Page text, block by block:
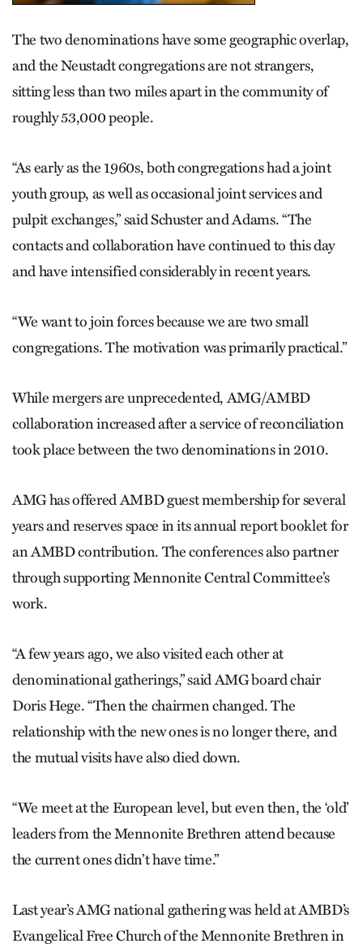
The two denominations have some geographic overlap,
and the Neustadt congregations are not strangers,
sitting less than two miles apart in the community of
roughly 53,000 people.
“As early as the 1960s, both congregations had a joint
youth group, as well as occasional joint services and
pulpit exchanges,” said Schuster and Adams. “The
contacts and collaboration have continued to this day
and have intensified considerably in recent years.
“We want to join forces because we are two small
congregations. The motivation was primarily practical.”
While mergers are unprecedented, AMG/AMBD
collaboration increased after a service of reconciliation
took place between the two denominations in 2010.
AMG has offered AMBD guest membership for several
years and reserves space in its annual report booklet for
an AMBD contribution. The conferences also partner
through supporting Mennonite Central Committee’s
work.
“A few years ago, we also visited each other at
denominational gatherings,” said AMG board chair
Doris Hege. “Then the chairmen changed. The
relationship with the new ones is no longer there, and
the mutual visits have also died down.
“We meet at the European level, but even then, the ‘old’
leaders from the Mennonite Brethren attend because
the current ones didn’t have time.”
Last year’s AMG national gathering was held at AMBD’s
Evangelical Free Church of the Mennonite Brethren in